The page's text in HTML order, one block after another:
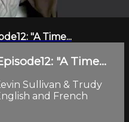
"A Time...
"A Time...
Sullivan & Trudy
and French